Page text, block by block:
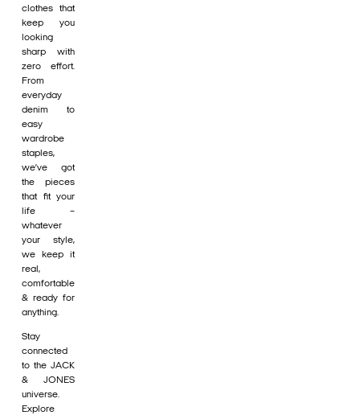
clothes that
keep you
looking
sharp with
zero effort.
From
everyday
denim to
easy
wardrobe
staples,
we’ve got
the pieces
that fit your
life –
whatever
your style,
we keep it
real,
comfortable
& ready for
anything.
Stay
connected
to the JACK
& JONES
universe.
Explore